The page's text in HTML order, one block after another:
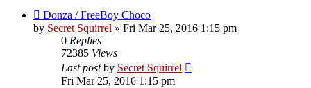
Donza / FreeBoy Choco
by Secret Squirrel » Fri Mar 25, 2016 1:15 pm
0 Replies
72385 Views
Last postby Secret Squirrel
Fri Mar 25, 2016 1:15 pm